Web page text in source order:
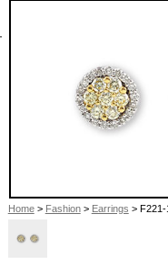
Home> Fashion> Earrings > F221-